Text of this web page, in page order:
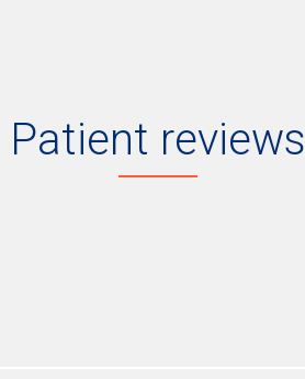
Patient reviews